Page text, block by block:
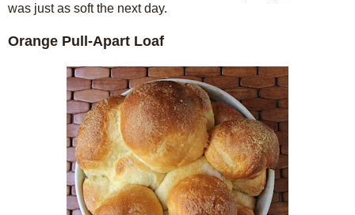
was just as soft the next day.
Orange Pull-Apart Loaf